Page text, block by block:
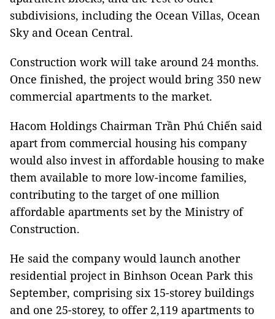
subdivisions, including the Ocean Villas, Ocean
Sky and Ocean Central.
Construction work will take around 24 months.
Once finished, the project would bring 350 new
commercial apartments to the market.
Hacom Holdings Chairman Trần Phú Chiến said
apart from commercial housing his company
would also invest in affordable housing to make
them available to more low-income families,
contributing to the target of one million
affordable apartments set by the Ministry of
Construction.
He said the company would launch another
residential project in Binhson Ocean Park this
September, comprising six 15-storey buildings
and one 25-storey, to offer 2,119 apartments to